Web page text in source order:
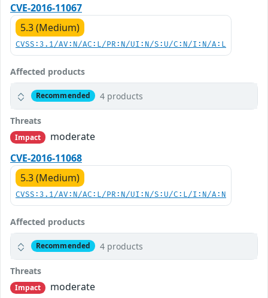
CVE-2016-11067
5.3 (Medium)
CVSS:3.1/AV:N/AC:L/PR:N/UI:N/S:U/C:N/I:N/A:L
Affected products
Recommended 4 products
Threats
Impact
moderate
CVE-2016-11068
5.3 (Medium)
CVSS:3.1/AV:N/AC:L/PR:N/UI:N/S:U/C:L/I:N/A:N
Affected products
Recommended 4 products
Threats
Impact
moderate